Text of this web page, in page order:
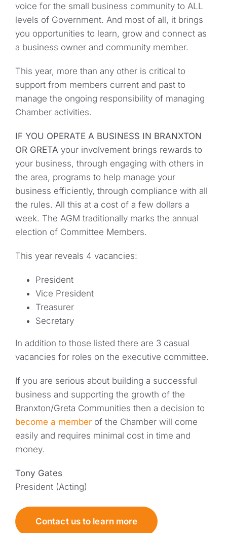
voice for the small business community to ALL
levels of Government. And most of all, it brings
you opportunities to learn, grow and connect as
a business owner and community member.
This year, more than any other is critical to
support from members current and past to
manage the ongoing responsibility of managing
Chamber activities.
IF YOU OPERATE A BUSINESS IN BRANXTON
OR GRETA your involvement brings rewards to
your business, through engaging with others in
the area, programs to help manage your
business efficiently, through compliance with all
the rules. All this at a cost of a few dollars a
week. The AGM traditionally marks the annual
election of Committee Members.
This year reveals 4 vacancies:
President
Vice President
Treasurer
Secretary
In addition to those listed there are 3 casual
vacancies for roles on the executive committee.
If you are serious about building a successful
business and supporting the growth of the
Branxton/Greta Communities then a decision to
become a memberof the Chamber will come
easily and requires minimal cost in time and
money.
Tony Gates
President (Acting)
Contact us to learn more